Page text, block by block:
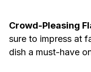
Crowd-Pleasing
sure to impress at
dish a must-have